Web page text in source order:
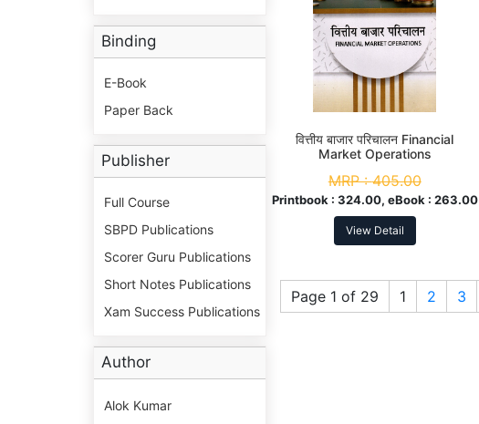
Binding
E-Book
Paper Back
Publisher
Full Course
SBPD Publications
Scorer Guru Publications
Short Notes Publications
Xam Success Publications
Author
Alok Kumar
वित्तीय बाजार परिचालन Financial
Market Operations
MRP :405.00
Printbook : 324.00, eBook : 263.00
View Detail
Page 1 of 29 1 2 3